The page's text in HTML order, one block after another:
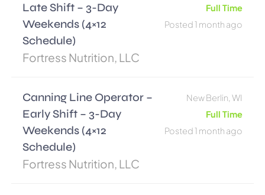
Late Shift – 3-Day
Weekends (4×12
Schedule)
Fortress Nutrition, LLC
Full Time
Posted 1 month ago
Canning Line Operator –
Early Shift – 3-Day
Weekends (4×12
Schedule)
Fortress Nutrition, LLC
New Berlin, WI
Full Time
Posted 1 month ago